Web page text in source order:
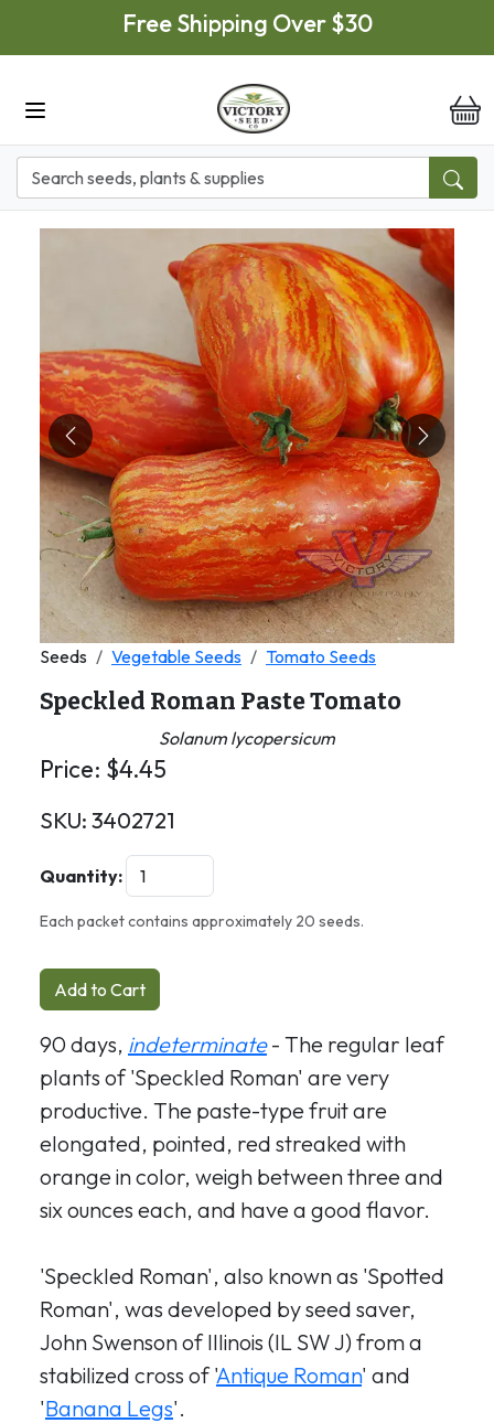
Skip to main contentFree Shipping Over $30
Previous Next
Seeds Vegetable Seeds Tomato Seeds
Speckled Roman Paste Tomato
Solanum lycopersicum
Price: $4.45
SKU: 3402721
Quantity:
Each packet contains approximately 20 seeds.
Add to Cart
90 days, indeterminate- The regular leaf
plants of 'Speckled Roman' are very
productive. The paste-type fruit are
elongated, pointed, red streaked with
orange in color, weigh between three and
six ounces each, and have a good flavor.
'Speckled Roman', also known as 'Spotted
Roman', was developed by seed saver,
John Swenson of Illinois (IL SW J) from a
stabilized cross of 'Antique Roman' and
'Banana Legs'.